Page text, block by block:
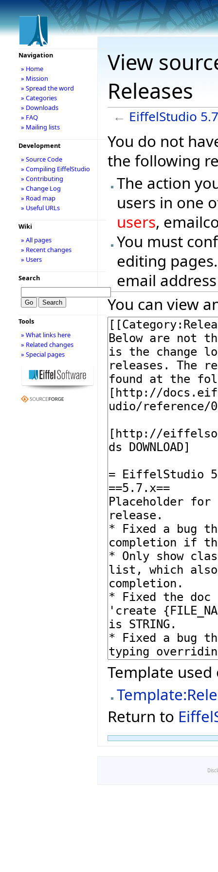
View
Releases
← EiffelStudio
You do not
the following
The action
users in one
users,
You must
editing
email
You can view
Template
Return to
Navigation
» Home
» Mission
» Spread the word
» Categories
» Downloads
» FAQ
» Mailing lists
Development
» Source Code
» Compiling EiffelStudio
» Contributing
» Change Log
» Road map
» Useful URLs
Wiki
» All pages
» Recent changes
» Users
Search
Tools
» What links here
» Related changes
» Special pages